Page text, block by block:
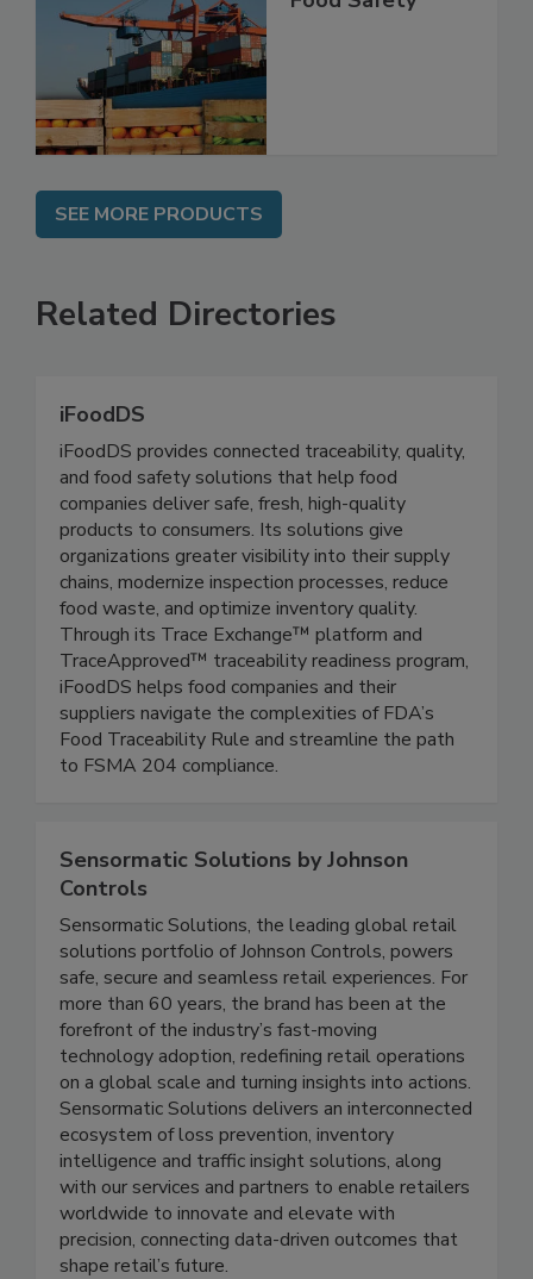
SEE MORE PRODUCTS
Related Directories
iFoodDS
iFoodDS provides connected traceability, quality,
and food safety solutions that help food
companies deliver safe, fresh, high-quality
products to consumers. Its solutions give
organizations greater visibility into their supply
chains, modernize inspection processes, reduce
food waste, and optimize inventory quality.
Through its Trace Exchange™ platform and
TraceApproved™ traceability readiness program,
iFoodDS helps food companies and their
suppliers navigate the complexities of FDA’s
Food Traceability Rule and streamline the path
Sensormatic Solutions by Johnson
Controls
Sensormatic Solutions, the leading global retail
solutions portfolio of Johnson Controls, powers
safe, secure and seamless retail experiences. For
more than 60 years, the brand has been at the
forefront of the industry’s fast-moving
technology adoption, redefining retail operations
on a global scale and turning insights into actions.
Sensormatic Solutions delivers an interconnected
ecosystem of loss prevention, inventory
intelligence and traffic insight solutions, along
with our services and partners to enable retailers
worldwide to innovate and elevate with
precision, connecting data-driven outcomes that